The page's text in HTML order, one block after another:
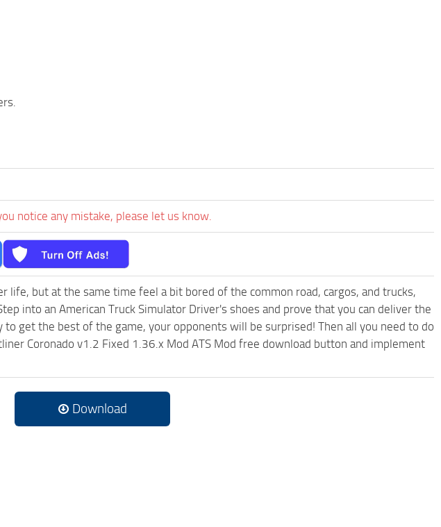
notice any mistake, please let us know.
life, but at the same time feel a bit bored of the common road, cargos, and trucks,
into an American Truck Simulator Driver's shoes and prove that you can deliver the
to get the best of the game, your opponents will be surprised! Then all you need to do
Coronado v1.2 Fixed 1.36.x Mod ATS Mod free download button and implement
Download